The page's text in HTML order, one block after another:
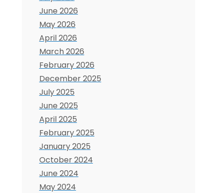
June 2026
May 2026
April 2026
March 2026
February 2026
December 2025
July 2025
June 2025
April 2025
February 2025
January 2025
October 2024
June 2024
May 2024